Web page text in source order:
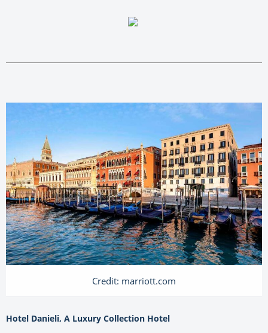
Credit: marriott.com
Hotel Danieli, A Luxury Collection Hotel